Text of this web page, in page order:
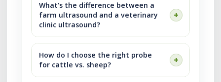
What's the difference between a
farm ultrasound and a veterinary
clinic ultrasound?
How do I choose the right probe
for cattle vs. sheep?